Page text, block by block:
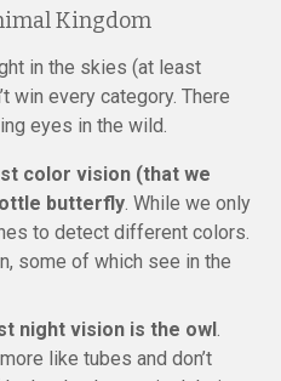
Kingdom
in the skies (at least
win every category. There
eyes in the wild.
color vision (that we
butterfly. While we only
to detect different colors.
some of which see in the
night vision is the owl.
like tubes and don’t